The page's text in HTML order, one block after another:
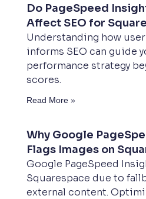
Do PageSpeed
Affect SEO for
Understanding how
informs SEO can guide
performance strategy
scores.
Read More »
Why Google
Flags Images on
Google PageSpeed
Squarespace due to
external content.